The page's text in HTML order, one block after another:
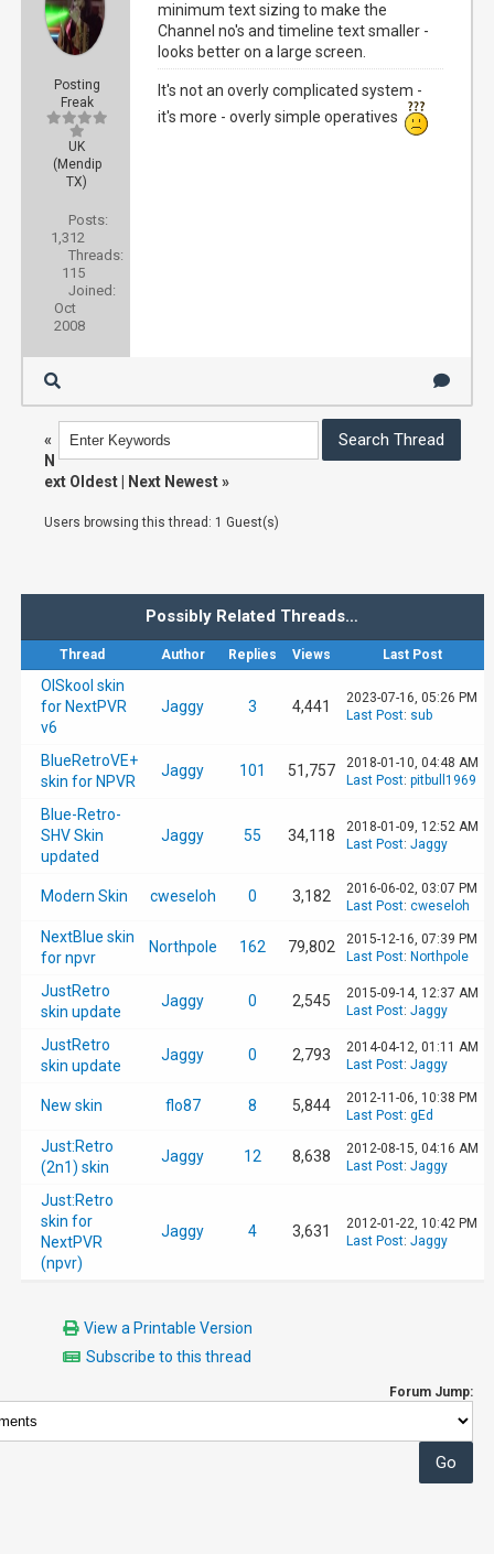
Posting
Freak
UK
(Mendip
TX)
Posts:
1,312
Threads:
115
Joined:
Oct
2008
minimum text sizing to make the
Channel no's and timeline text smaller -
looks better on a large screen.
It's not an overly complicated system -
it's more - overly simple operatives
«
N
ext Oldest
Next Newest»
Users browsing this thread: 1 Guest(s)
Possibly Related Threads…
Thread Author Replies Views Last Post
OlSkool skin
for NextPVR
v6
Jaggy 3 4,441
2023-07-16, 05:26 PM
Last Post: sub
BlueRetroVE+
skin for NPVR
Jaggy 101 51,757
2018-01-10, 04:48 AM
Last Post: pitbull1969
Blue-Retro-
SHV Skin
updated
Jaggy 55 34,118
2018-01-09, 12:52 AM
Last Post: Jaggy
Modern Skin cweseloh 0 3,182
2016-06-02, 03:07 PM
Last Post: cweseloh
NextBlue skin
for npvr
Northpole 162 79,802
2015-12-16, 07:39 PM
Last Post: Northpole
JustRetro
skin update
Jaggy 0 2,545
2015-09-14, 12:37 AM
Last Post: Jaggy
JustRetro
skin update
Jaggy 0 2,793
2014-04-12, 01:11 AM
Last Post: Jaggy
New skin flo87 8 5,844
2012-11-06, 10:38 PM
Last Post: gEd
Just:Retro
(2n1) skin
Jaggy 12 8,638
2012-08-15, 04:16 AM
Last Post: Jaggy
Just:Retro
skin for
NextPVR
(npvr)
Jaggy 4 3,631
2012-01-22, 10:42 PM
Last Post: Jaggy
View a Printable Version
Subscribe to this thread
Forum Jump: